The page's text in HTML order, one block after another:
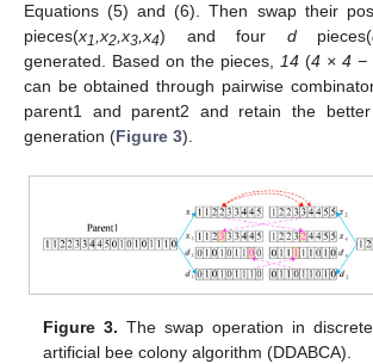
Equations (5) and (6). Then swap their
pieces(x1 ,x2 ,x3 ,x4) and four dpieces(
generated. Based on the pieces,
14 (4 × 4 −
can be obtained through pairwise
parent1 and parent2 and retain the
generation (Figure 3).
Figure 3. The swap operation in
artificial bee colony algorithm (DDABCA).